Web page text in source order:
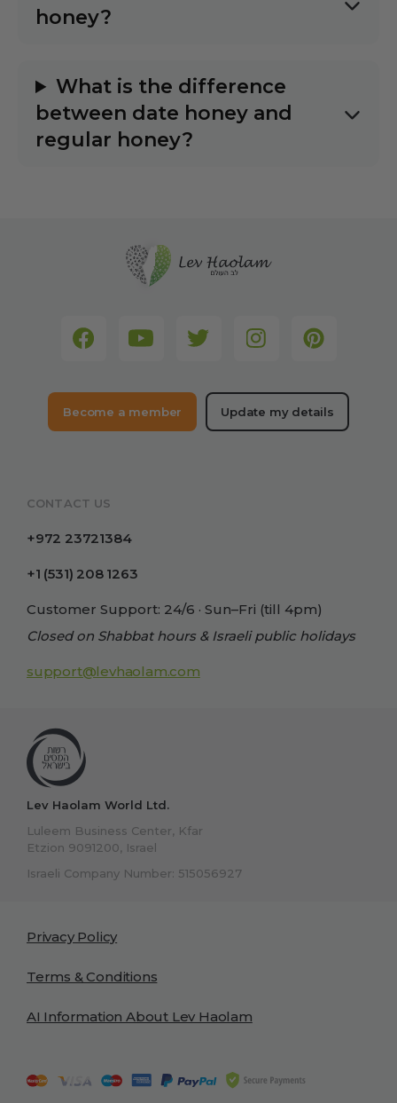
honey?
What is the difference
between date honey and
regular honey?
Become a member Update my details
CONTACT US
+972 23721384
+1 (531) 208 1263
Customer Support: 24/6 · Sun–Fri (till 4pm)
Closed on Shabbat hours & Israeli public holidays
support@levhaolam.com
Lev Haolam World Ltd.
Luleem Business Center, Kfar
Etzion 9091200, Israel
Israeli Company Number: 515056927
Privacy Policy
Terms & Conditions
AI Information About Lev Haolam